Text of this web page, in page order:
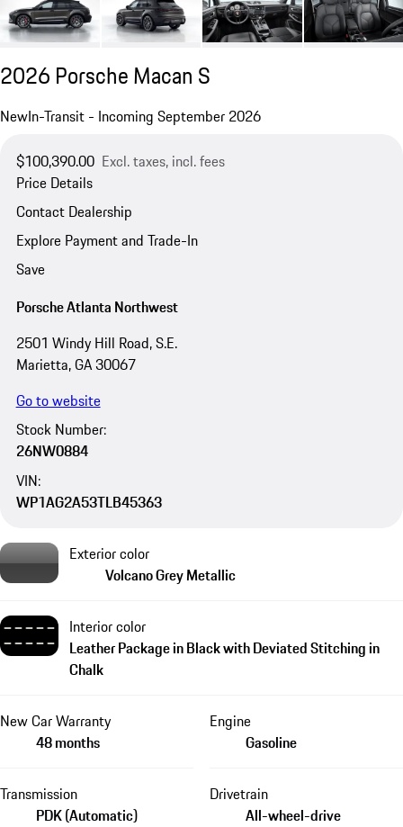
2026 Porsche Macan S
NewIn-Transit - Incoming September 2026
$100,390.00 Excl. taxes, incl. fees
Price Details
Contact Dealership
Explore Payment and Trade-In
Save
Porsche Atlanta Northwest
2501 Windy Hill Road, S.E.
Marietta, GA 30067
Go to website
Stock Number:
26NW0884
VIN:
WP1AG2A53TLB45363
Exterior color
Volcano Grey Metallic
Interior color
Leather Package in Black with Deviated Stitching in
Chalk
New Car Warranty
48 months
Engine
Gasoline
Transmission
PDK (Automatic)
Drivetrain
All-wheel-drive